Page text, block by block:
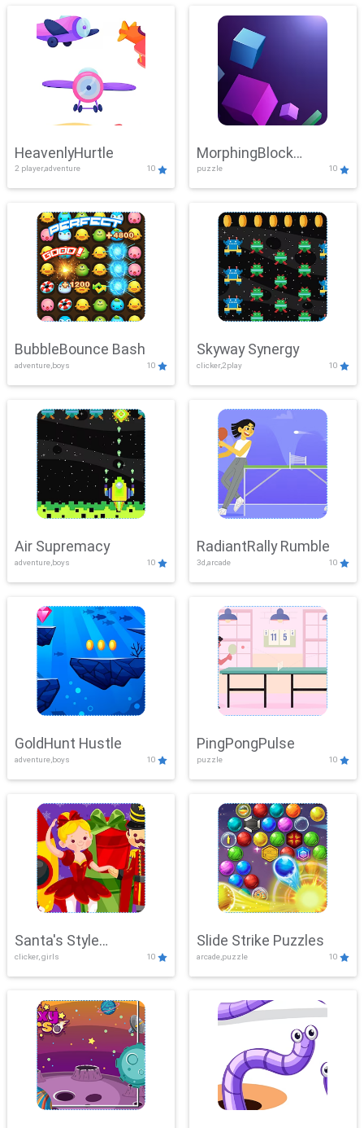
HeavenlyHurtle
2 player,adventure 10
MorphingBlock
Mayhem
puzzle 10
BubbleBounce Bash
adventure,boys 10
Skyway Synergy
clicker,2play 10
Air Supremacy
adventure,boys 10
RadiantRally Rumble
3d,arcade 10
GoldHunt Hustle
adventure,boys 10
PingPongPulse
puzzle 10
Santa's Style
Showdown
clicker, girls 10
Slide Strike Puzzles
arcade,puzzle 10